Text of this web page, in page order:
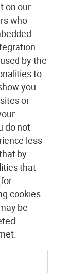
on our
who
by the
to
you
or
do not
less
by
that
cookies
be